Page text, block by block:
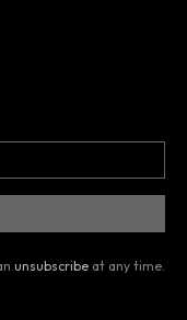
unsubscribe at any time.